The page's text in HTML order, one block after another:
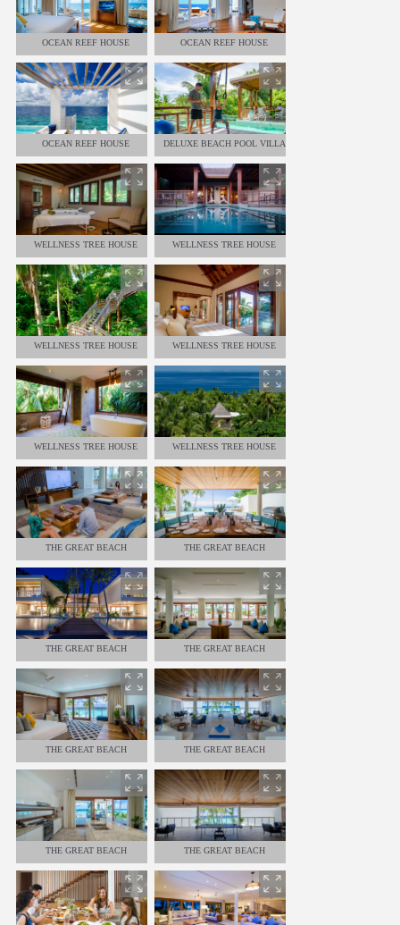
OCEAN REEF HOUSE OCEAN REEF HOUSE
OCEAN REEF HOUSE DELUXE BEACH POOL VILLA
WELLNESS TREE HOUSE WELLNESS TREE HOUSE
WELLNESS TREE HOUSE WELLNESS TREE HOUSE
WELLNESS TREE HOUSE WELLNESS TREE HOUSE
THE GREAT BEACH
RESIDENCE - 8 BEDROOMS
THE GREAT BEACH
RESIDENCE - 8 BEDROOMS
THE GREAT BEACH
RESIDENCE - 8 BEDROOMS
THE GREAT BEACH
RESIDENCE - 8 BEDROOMS
THE GREAT BEACH
RESIDENCE - 8 BEDROOMS
THE GREAT BEACH
RESIDENCE - 8 BEDROOMS
THE GREAT BEACH
RESIDENCE - 8 BEDROOMS
THE GREAT BEACH
RESIDENCE - 8 BEDROOMS